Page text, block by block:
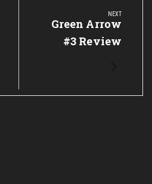
NEXT
Next
Post:
Green Arrow
#3 Review